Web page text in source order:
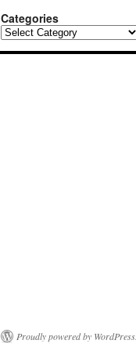
Categories
Categories
Proudly powered by WordPress.